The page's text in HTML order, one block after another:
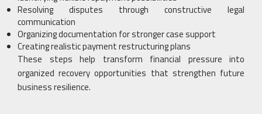
Resolving disputes through constructive legal
communication
Organizing documentation for stronger case support
Creating realistic payment restructuring plans
These steps help transform financial pressure into
organized recovery opportunities that strengthen future
business resilience.